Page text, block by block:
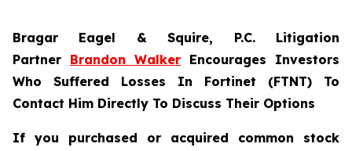
Bragar Eagel & Squire, P.C. Litigation
Partner Brandon Walker Encourages Investors
Who Suffered Losses In Fortinet (FTNT) To
Contact Him Directly To Discuss Their Options
If you purchased or acquired common stock